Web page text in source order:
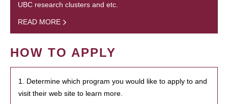
UBC research clusters and etc.
READ MORE
HOW TO APPLY
1. Determine which program you would like to apply to and
visit their web site to learn more.